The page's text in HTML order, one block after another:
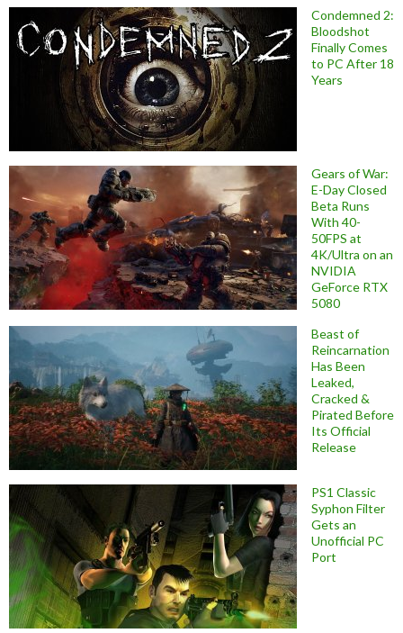
Condemned 2:
Bloodshot
Finally Comes
to PC After 18
Years
Gears of War:
E-Day Closed
Beta Runs
With 40-
50FPS at
4K/Ultra on an
NVIDIA
GeForce RTX
5080
Beast of
Reincarnation
Has Been
Leaked,
Cracked &
Pirated Before
Its Official
Release
PS1 Classic
Syphon Filter
Gets an
Unofficial PC
Port